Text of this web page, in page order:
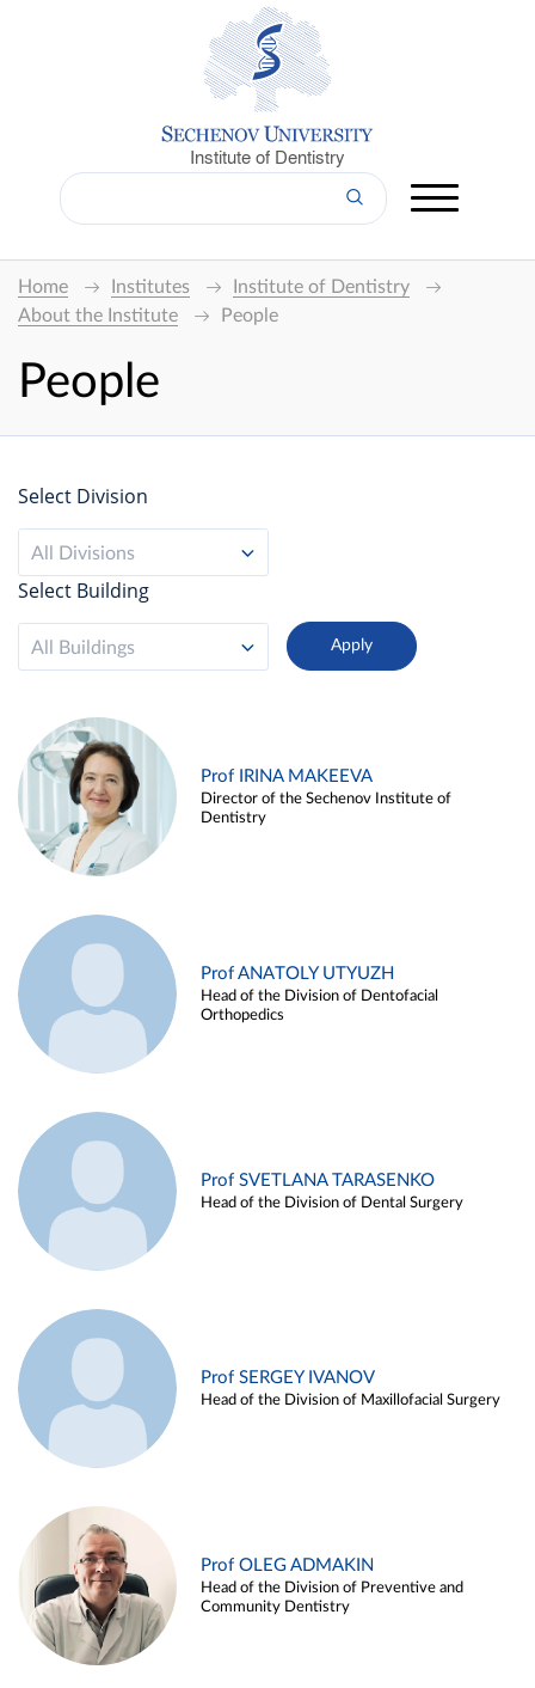
Institute of Dentistry
Home Institutes
Institute of Dentistry
About the Institute
People
People
Select Division
All Divisions
Select Building
All Buildings
Prof IRINA MAKEEVA
Director of the Sechenov Institute of
Dentistry
Prof ANATOLY UTYUZH
Head of the Division of Dentofacial
Orthopedics
Prof SVETLANA TARASENKO
Head of the Division of Dental Surgery
Prof SERGEY IVANOV
Head of the Division of Maxillofacial Surgery
Prof OLEG ADMAKIN
Head of the Division of Preventive and
Community Dentistry